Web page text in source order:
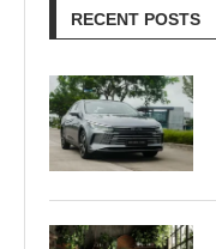
RECENT POSTS